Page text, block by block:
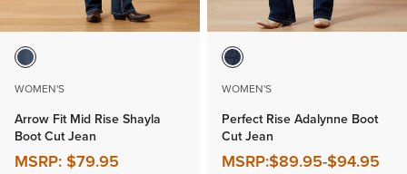
WOMEN'S
Arrow Fit Mid Rise Shayla
Boot Cut Jean
MSRP:$79.95
WOMEN'S
Perfect Rise Adalynne Boot
Cut Jean
MSRP:$89.95-$94.95